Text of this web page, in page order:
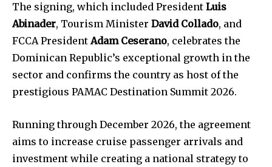
The signing, which included President Luis
Abinader, Tourism Minister David Collado, and
FCCA PresidentAdam Ceserano, celebrates the
Dominican Republic’s exceptional growth in the
sector and confirms the country as host of the
prestigious PAMAC Destination Summit 2026.
Running through December 2026, the agreement
aims to increase cruise passenger arrivals and
investment while creating a national strategy to